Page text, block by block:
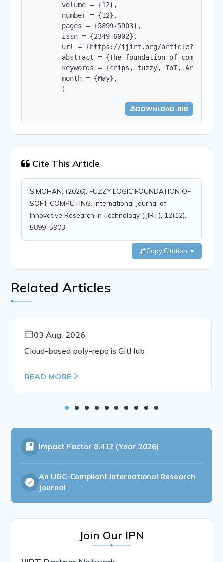
        volume = {12},
        number = {12},
        pages = {5899-5903},
        issn = {2349-6002},
url = {https://ijirt.org/
abstract = {The foundation of
keywords = {crips, fuzzy, IoT,
        month = {May},
        }
DOWNLOAD .BIB
Cite This Article
S.MOHAN, (2026). FUZZY LOGIC FOUNDATION OF
SOFT COMPUTING. International Journal of
Innovative Research in Technology (IJIRT), 12(12),
5899–5903.
Copy Citation
Related Articles
03 Aug, 2026
Cloud-based poly-repo is GitHub
READ MORE
Impact Factor 8.412 (Year 2026)
An UGC-Compliant International Research
Journal
Join Our IPN